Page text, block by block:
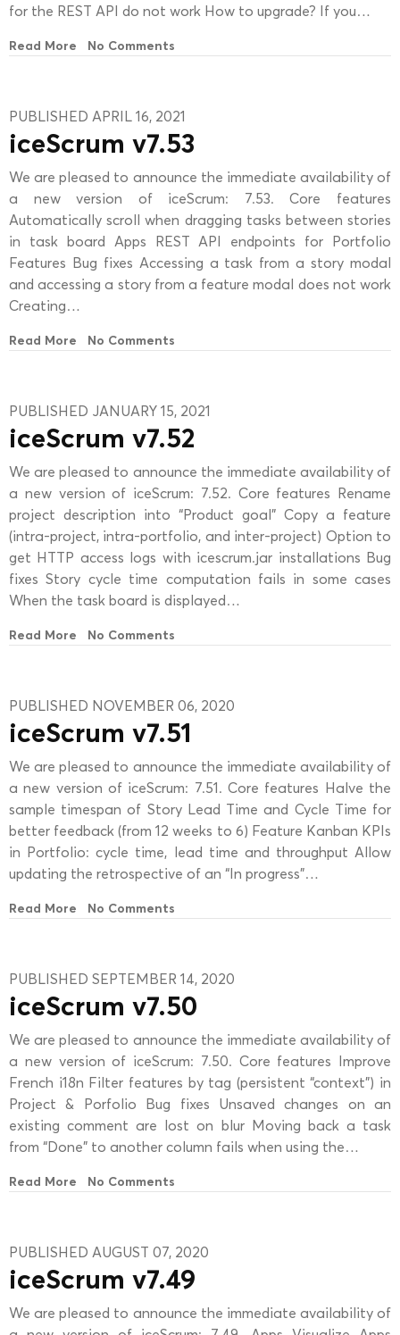
for the REST API do not work How to upgrade? If you…
Read More No Comments
PUBLISHED APRIL 16, 2021
iceScrum v7.53
We are pleased to announce the immediate availability of
a new version of iceScrum: 7.53. Core features
Automatically scroll when dragging tasks between stories
in task board Apps REST API endpoints for Portfolio
Features Bug fixes Accessing a task from a story modal
and accessing a story from a feature modal does not work
Creating…
Read More No Comments
PUBLISHED JANUARY 15, 2021
iceScrum v7.52
We are pleased to announce the immediate availability of
a new version of iceScrum: 7.52. Core features Rename
project description into “Product goal” Copy a feature
(intra-project, intra-portfolio, and inter-project) Option to
get HTTP access logs with icescrum.jar installations Bug
fixes Story cycle time computation fails in some cases
When the task board is displayed…
Read More No Comments
PUBLISHED NOVEMBER 06, 2020
iceScrum v7.51
We are pleased to announce the immediate availability of
a new version of iceScrum: 7.51. Core features Halve the
sample timespan of Story Lead Time and Cycle Time for
better feedback (from 12 weeks to 6) Feature Kanban KPIs
in Portfolio: cycle time, lead time and throughput Allow
updating the retrospective of an “In progress”…
Read More No Comments
PUBLISHED SEPTEMBER 14, 2020
iceScrum v7.50
We are pleased to announce the immediate availability of
a new version of iceScrum: 7.50. Core features Improve
French i18n Filter features by tag (persistent “context”) in
Project & Porfolio Bug fixes Unsaved changes on an
existing comment are lost on blur Moving back a task
from “Done” to another column fails when using the…
Read More No Comments
PUBLISHED AUGUST 07, 2020
iceScrum v7.49
We are pleased to announce the immediate availability of